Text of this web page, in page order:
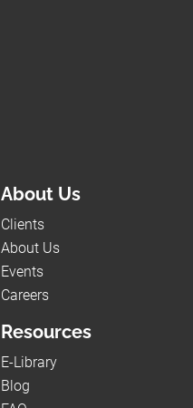
About Us
Clients
About Us
Events
Careers
Resources
E-Library
Blog